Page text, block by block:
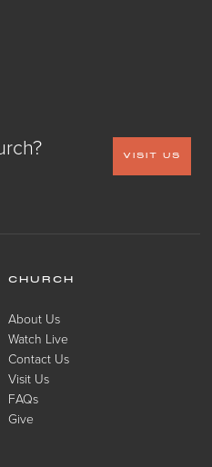
VISIT US
CHURCH
About Us
Watch Live
Contact Us
Visit Us
FAQs
Give